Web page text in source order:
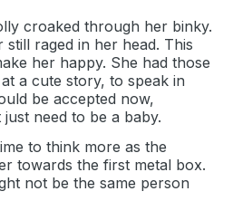
croaked through her binky.
still raged in her head. This
her happy. She had those
a cute story, to speak in
be accepted now,
need to be a baby.
to think more as the
towards the first metal box.
not be the same person